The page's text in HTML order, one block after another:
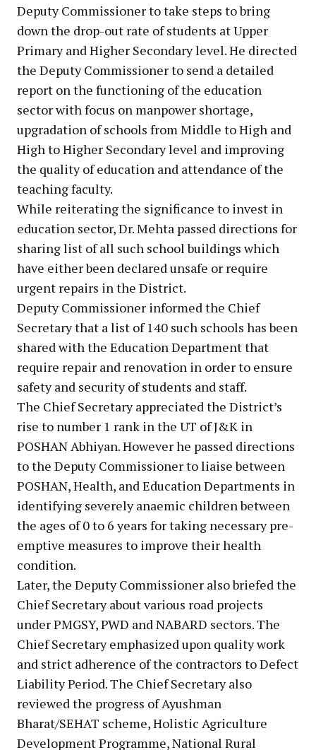
Deputy Commissioner to take steps to bring
down the drop-out rate of students at Upper
Primary and Higher Secondary level. He directed
the Deputy Commissioner to send a detailed
report on the functioning of the education
sector with focus on manpower shortage,
upgradation of schools from Middle to High and
High to Higher Secondary level and improving
the quality of education and attendance of the
teaching faculty.
While reiterating the significance to invest in
education sector, Dr. Mehta passed directions for
sharing list of all such school buildings which
have either been declared unsafe or require
urgent repairs in the District.
Deputy Commissioner informed the Chief
Secretary that a list of 140 such schools has been
shared with the Education Department that
require repair and renovation in order to ensure
safety and security of students and staff.
The Chief Secretary appreciated the District’s
rise to number 1 rank in the UT of J&K in
POSHAN Abhiyan. However he passed directions
to the Deputy Commissioner to liaise between
POSHAN, Health, and Education Departments in
identifying severely anaemic children between
the ages of 0 to 6 years for taking necessary pre-
emptive measures to improve their health
condition.
Later, the Deputy Commissioner also briefed the
Chief Secretary about various road projects
under PMGSY, PWD and NABARD sectors. The
Chief Secretary emphasized upon quality work
and strict adherence of the contractors to Defect
Liability Period. The Chief Secretary also
reviewed the progress of Ayushman
Bharat/SEHAT scheme, Holistic Agriculture
Development Programme, National Rural